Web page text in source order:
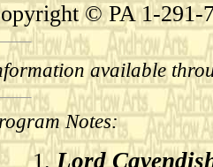
© PA 1-291-
available
Notes:
Lord